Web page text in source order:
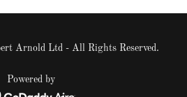
Arnold Ltd - All Rights Reserved.
Powered by